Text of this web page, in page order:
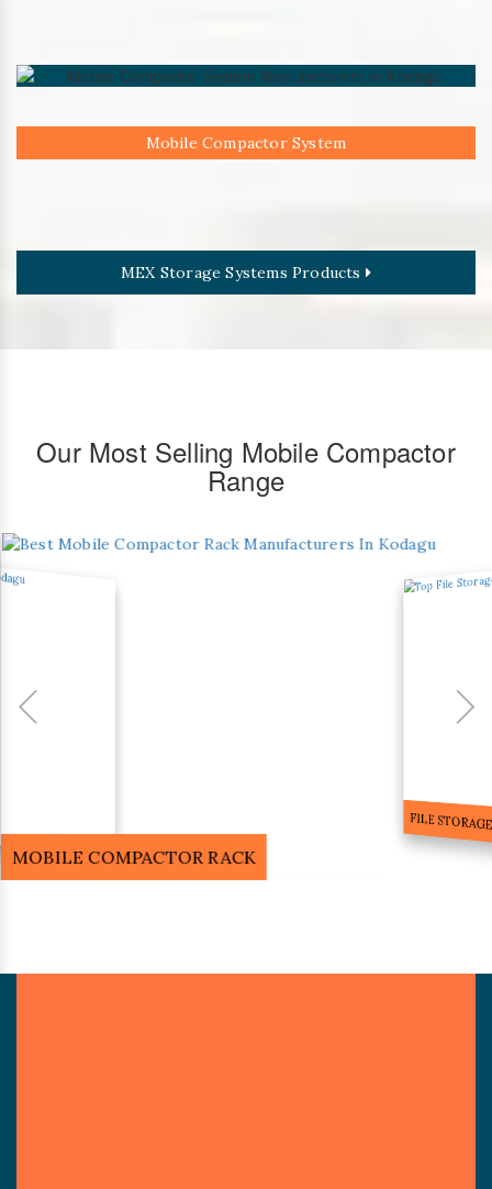
Mobile Compactor System
MEX Storage Systems Products
Our Most Selling Mobile Compactor
Range
MOBILE COMPACTOR RACK
FILE